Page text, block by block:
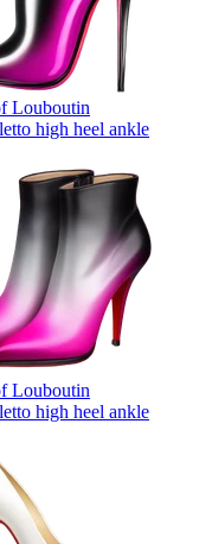
Louboutin
high heel ankle
Louboutin
high heel ankle